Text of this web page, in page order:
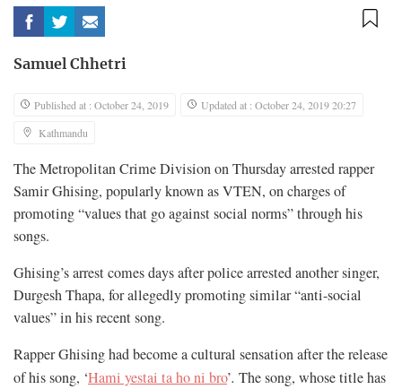
Samuel Chhetri
Published at : October 24, 2019
Updated at : October 24, 2019 20:27
Kathmandu
The Metropolitan Crime Division on Thursday arrested rapper
Samir Ghising, popularly known as VTEN, on charges of
promoting “values that go against social norms” through his
songs.
Ghising’s arrest comes days after police arrested another singer,
Durgesh Thapa, for allegedly promoting similar “anti-social
values” in his recent song.
Rapper Ghising had become a cultural sensation after the release
of his song, ‘Hami yestai ta ho ni bro’. The song, whose title has